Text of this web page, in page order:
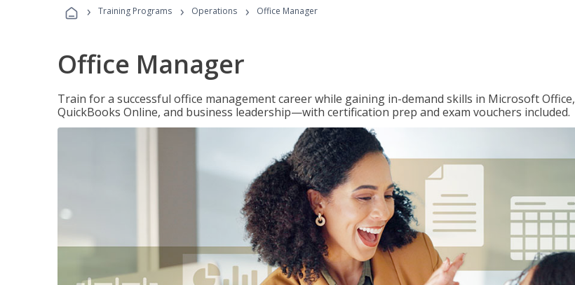
› Training Programs › Operations › Office Manager
Office Manager
Train for a successful office management career while gaining in-demand skills in Microsoft Office,
QuickBooks Online, and business leadership—with certification prep and exam vouchers included.